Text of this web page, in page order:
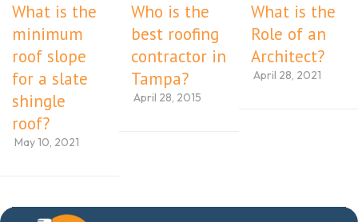
What is the
minimum
roof slope
for a slate
shingle
roof?
May 10, 2021
Who is the
best roofing
contractor in
Tampa?
April 28, 2015
What is the
Role of an
Architect?
April 28, 2021